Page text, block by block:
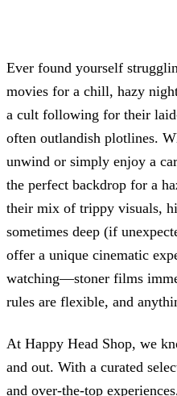
Ever found yourself
movies for a chill, hazy
a cult following for their
often outlandish plotlines.
unwind or simply enjoy a
the perfect backdrop for a
their mix of trippy visuals,
sometimes deep (if
offer a unique cinematic
watching—stoner films
rules are flexible, and
At Happy Head Shop, we
and out. With a curated
and over-the-top